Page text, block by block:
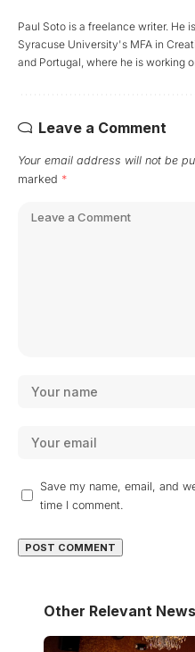
Paul Soto is a freelance writer. He
Syracuse University's MFA in
and Portugal, where he is working
Leave a Comment
Your email address will not be
marked *
Save my name, email, and
time I comment.
Other Relevant News